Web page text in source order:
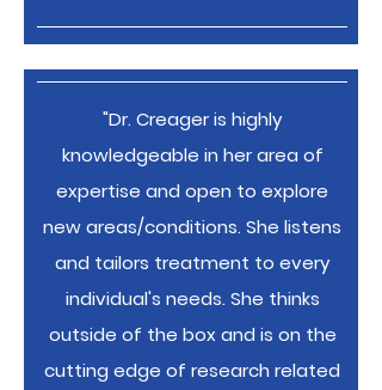
"Dr. Creager is highly
knowledgeable in her area of
expertise and open to explore
new areas/conditions. She listens
and tailors treatment to every
individual's needs. She thinks
outside of the box and is on the
cutting edge of research related